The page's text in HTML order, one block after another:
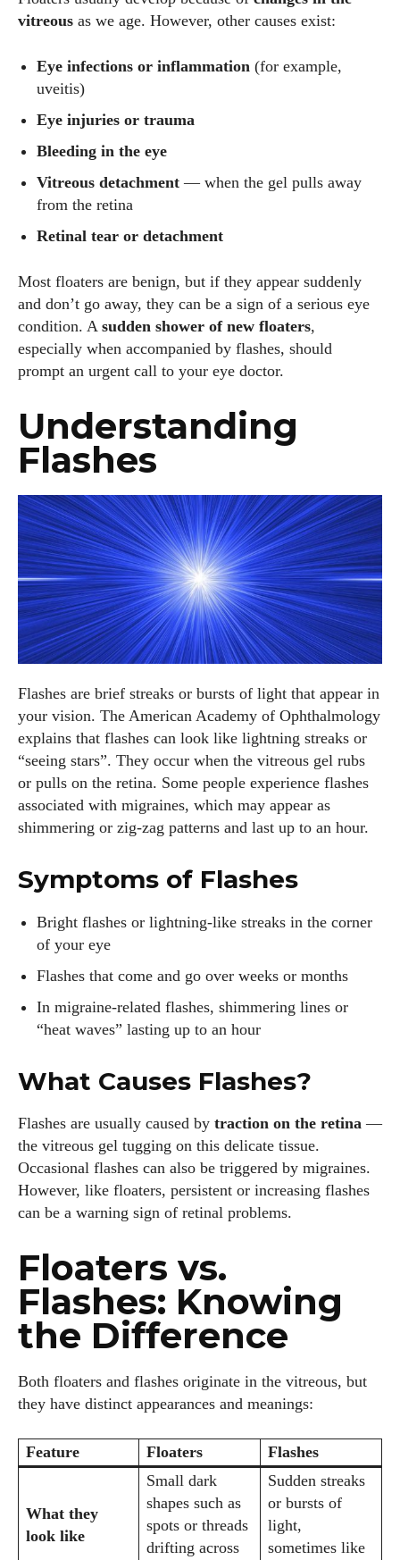
vitreous as we age. However, other causes exist:
Eye infections or inflammation (for example,
uveitis)
Eye injuries or trauma
Bleeding in the eye
Vitreous detachment — when the gel pulls away
from the retina
Retinal tear or detachment
Most floaters are benign, but if they appear suddenly
and don’t go away, they can be a sign of a serious eye
condition. A sudden shower of new floaters,
especially when accompanied by flashes, should
prompt an urgent call to your eye doctor.
Understanding
Flashes
Flashes are brief streaks or bursts of light that appear in
your vision. The American Academy of Ophthalmology
explains that flashes can look like lightning streaks or
“seeing stars”. They occur when the vitreous gel rubs
or pulls on the retina. Some people experience flashes
associated with migraines, which may appear as
shimmering or zig‑zag patterns and last up to an hour.
Symptoms of Flashes
Bright flashes or lightning‑like streaks in the corner
of your eye
Flashes that come and go over weeks or months
In migraine‐related flashes, shimmering lines or
“heat waves” lasting up to an hour
What Causes Flashes?
Flashes are usually caused by traction on the retina —
the vitreous gel tugging on this delicate tissue.
Occasional flashes can also be triggered by migraines.
However, like floaters, persistent or increasing flashes
can be a warning sign of retinal problems.
Floaters vs.
Flashes: Knowing
the Difference
Both floaters and flashes originate in the vitreous, but
they have distinct appearances and meanings:
Feature Floaters Flashes
What they
look like
Small dark
shapes such as
spots or threads
drifting across
Sudden streaks
or bursts of
light,
sometimes like